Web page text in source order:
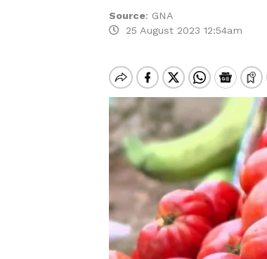
Source: GNA
25 August 2023 12:54am